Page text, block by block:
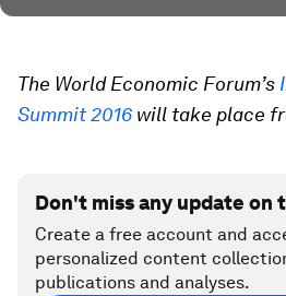
The World Economic Forum’s
Summit 2016 will take place
Don't miss any update on
Create a free account and
personalized content
publications and analyses.